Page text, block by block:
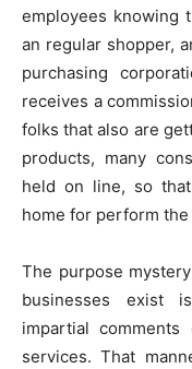
employees knowing
an regular shopper,
purchasing
receives a
folks that also are
products, many
held on line, so
home for perform
The purpose
businesses exist
impartial
services. That